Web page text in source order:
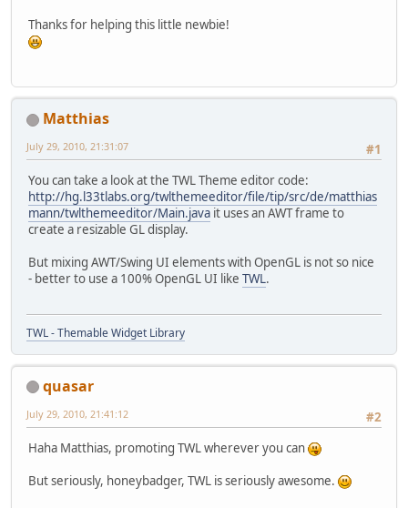
Thanks for helping this little newbie!
Matthias
#1
July 29, 2010, 21:31:07
You can take a look at the TWL Theme editor code:
http://hg.l33tlabs.org/twlthemeeditor/file/tip/src/de/matthias
mann/twlthemeeditor/Main.java it uses an AWT frame to
create a resizable GL display.
But mixing AWT/Swing UI elements with OpenGL is not so nice
- better to use a 100% OpenGL UI like TWL.
TWL - Themable Widget Library
quasar
#2
July 29, 2010, 21:41:12
Haha Matthias, promoting TWL wherever you can
But seriously, honeybadger, TWL is seriously awesome.